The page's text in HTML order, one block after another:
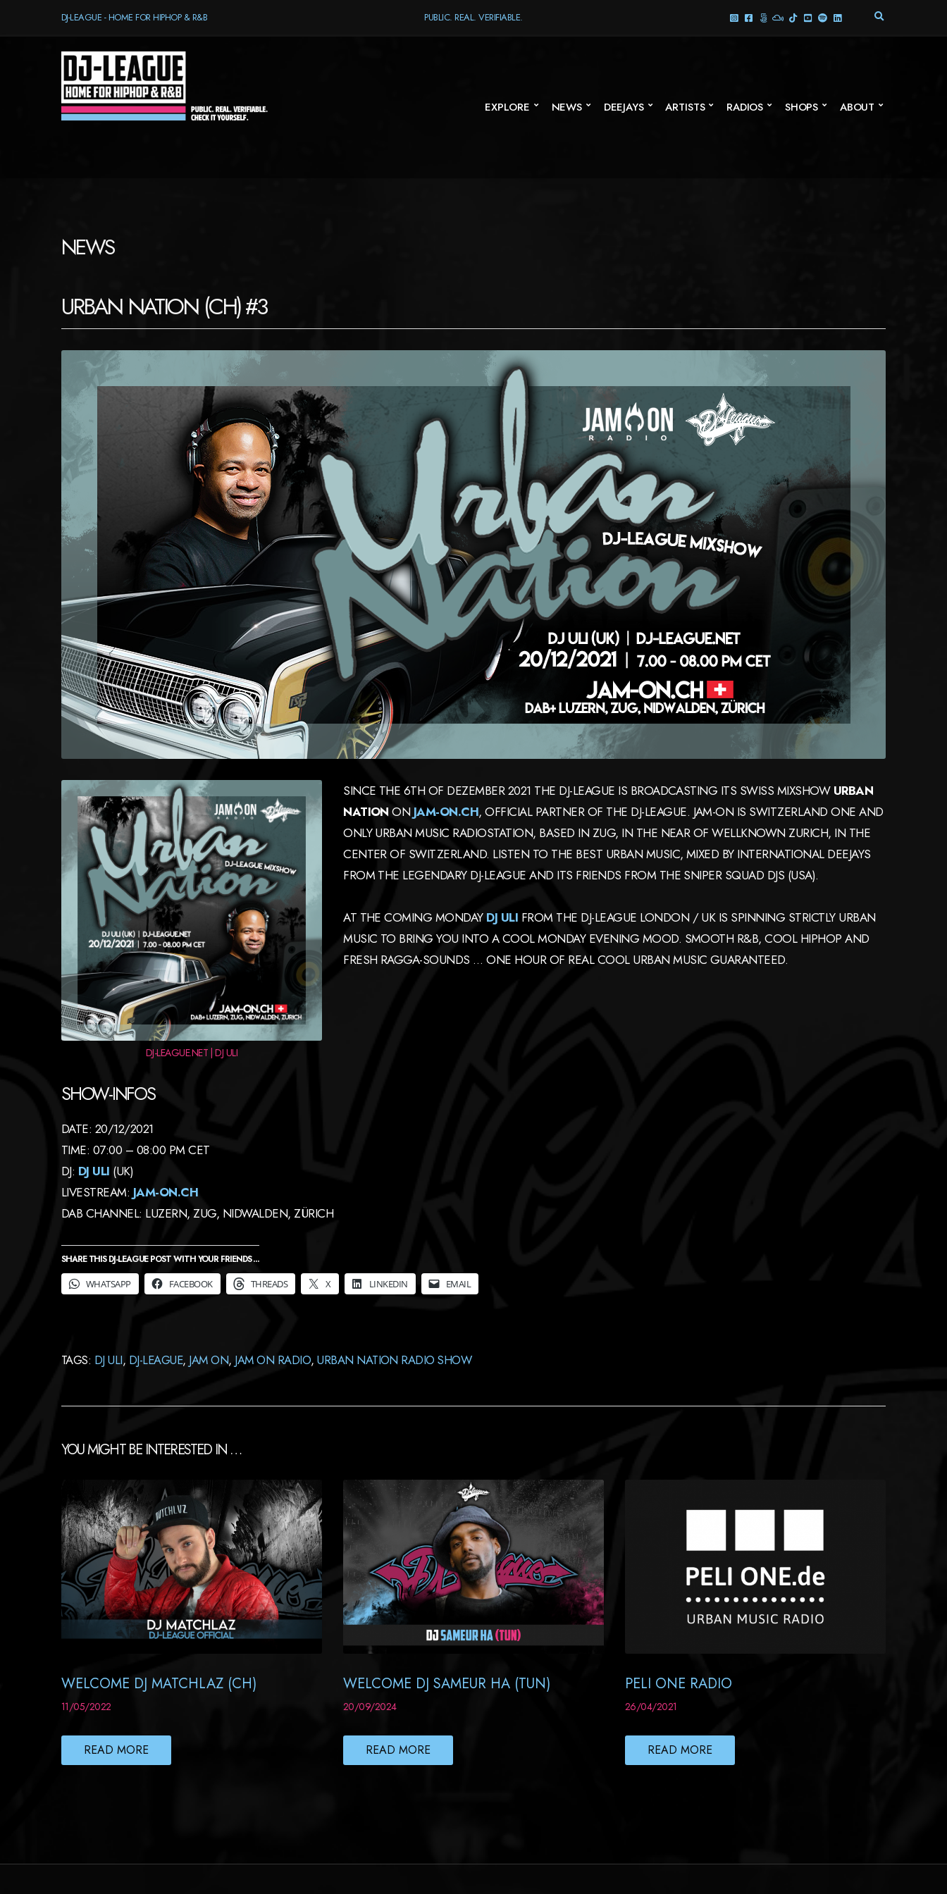
DJ-LEAGUE - HOME FOR HIPHOP & R&B PUBLIC. REAL. VERIFIABLE.
E
EXPLORE NEWS DEEJAYS ARTISTS RADIOS SHOPS ABOUT
NEWS
URBAN NATION (CH) #3
DJ-LEAGUE.NET | DJ ULI
SINCE THE 6TH OF DEZEMBER 2021 THE DJ-LEAGUE IS BROADCASTING ITS SWISS MIXSHOW URBAN
NATION ON JAM-ON.CH, OFFICIAL PARTNER OF THE DJ-LEAGUE. JAM-ON IS SWITZERLAND ONE AND
ONLY URBAN MUSIC RADIOSTATION, BASED IN ZUG, IN THE NEAR OF WELLKNOWN ZURICH, IN THE
CENTER OF SWITZERLAND. LISTEN TO THE BEST URBAN MUSIC, MIXED BY INTERNATIONAL DEEJAYS
FROM THE LEGENDARY DJ-LEAGUE AND ITS FRIENDS FROM THE SNIPER SQUAD DJS (USA).
AT THE COMING MONDAY DJ ULI FROM THE DJ-LEAGUE LONDON / UK IS SPINNING STRICTLY URBAN
MUSIC TO BRING YOU INTO A COOL MONDAY EVENING MOOD. SMOOTH R&B, COOL HIPHOP AND
FRESH RAGGA-SOUNDS … ONE HOUR OF REAL COOL URBAN MUSIC GUARANTEED.
SHOW-INFOS
DATE: 20/12/2021
TIME: 07:00 – 08:00 PM CET
DJ: DJ ULI (UK)
LIVESTREAM: JAM-ON.CH
DAB CHANNEL: LUZERN, ZUG, NIDWALDEN, ZÜRICH
SHARE THIS DJ-LEAGUE POST WITH YOUR FRIENDS ...
WHATSAPP
FACEBOOK THREADS X LINKEDIN EMAIL
TAGS: DJ ULI, DJ-LEAGUE, JAM ON, JAM ON RADIO,URBAN NATION RADIO SHOW
YOU MIGHT BE INTERESTED IN …
WELCOME DJ MATCHLAZ (CH)
11/05/2022
READ MORE
WELCOME DJ SAMEUR HA (TUN)
20/09/2024
READ MORE
PELI ONE RADIO
26/04/2021
READ MORE